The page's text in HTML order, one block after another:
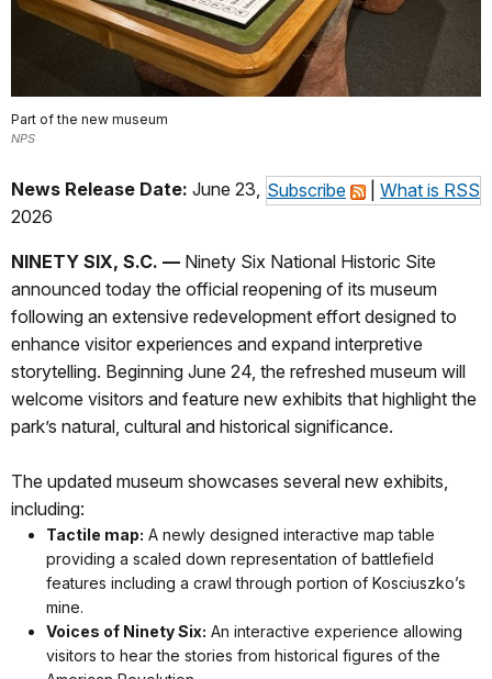
Part of the new museum
NPS
Subscribe What is RSS
News Release Date: June 23,
2026
NINETY SIX, S.C. — Ninety Six National Historic Site
announced today the official reopening of its museum
following an extensive redevelopment effort designed to
enhance visitor experiences and expand interpretive
storytelling. Beginning June 24, the refreshed museum will
welcome visitors and feature new exhibits that highlight the
park’s natural, cultural and historical significance.
The updated museum showcases several new exhibits,
including:
Tactile map: A newly designed interactive map table
providing a scaled down representation of battlefield
features including a crawl through portion of Kosciuszko’s
mine.
Voices of Ninety Six: An interactive experience allowing
visitors to hear the stories from historical figures of the